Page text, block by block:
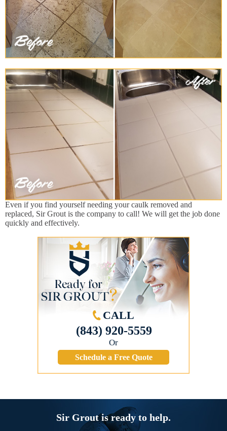
Even if you find yourself needing your caulk removed and
replaced, Sir Grout is the company to call! We will get the job done
quickly and effectively.
CALL
(843) 920-5559
Or
Schedule a Free Quote
Sir Grout is ready to help.